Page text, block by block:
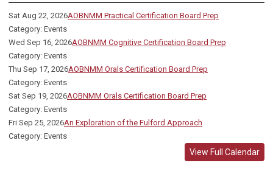
Sat Aug 22, 2026AOBNMM Practical Certification Board Prep
Category: Events
Wed Sep 16, 2026AOBNMM Cognitive Certification Board Prep
Category: Events
Thu Sep 17, 2026AOBNMM Orals Certification Board Prep
Category: Events
Sat Sep 19, 2026AOBNMM Orals Certification Board Prep
Category: Events
Fri Sep 25, 2026An Exploration of the Fulford Approach
Category: Events
View Full Calendar